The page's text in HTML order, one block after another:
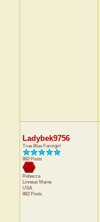
Ladybek9756
True Blue Farmgirl
882 Posts
Rebecca
Linneus Maine
USA
882 Posts